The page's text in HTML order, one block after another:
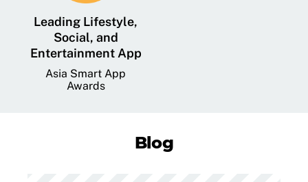
Leading Lifestyle,
Social, and
Entertainment App
Asia Smart App
Awards
Blog